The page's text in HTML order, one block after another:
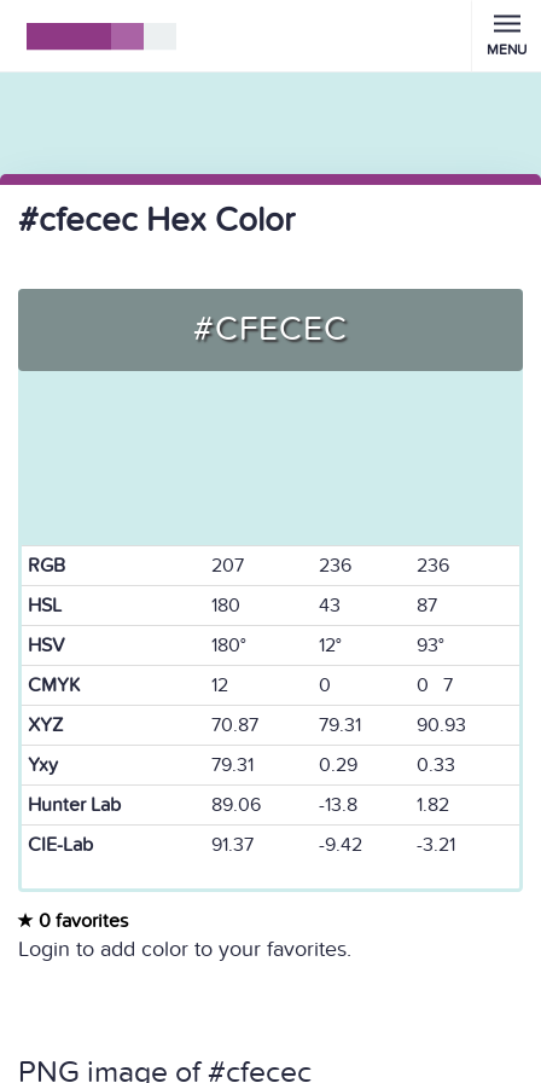
MENU
#cfecec Hex Color
#CFECEC
RGB 207 236
236
HSL
180 43
87
HSV
180° 12°
93°
CMYK
12 0
0 7
XYZ
70.87 79.31
90.93
Yxy
79.31 0.29
0.33
Hunter Lab
89.06 -13.8
1.82
CIE-Lab
91.37 -9.42 -3.21
0 favorites
Login to add color to your favorites.
PNG image of #cfecec